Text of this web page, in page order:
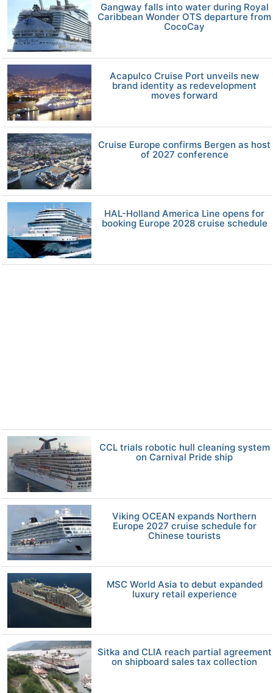
Gangway falls into water during Royal
Caribbean Wonder OTS departure from
CocoCay
Acapulco Cruise Port unveils new
brand identity as redevelopment
moves forward
Cruise Europe confirms Bergen as host
of 2027 conference
HAL-Holland America Line opens for
booking Europe 2028 cruise schedule
CCL trials robotic hull cleaning system
on Carnival Pride ship
Viking OCEAN expands Northern
Europe 2027 cruise schedule for
Chinese tourists
MSC World Asia to debut expanded
luxury retail experience
Sitka and CLIA reach partial agreement
on shipboard sales tax collection